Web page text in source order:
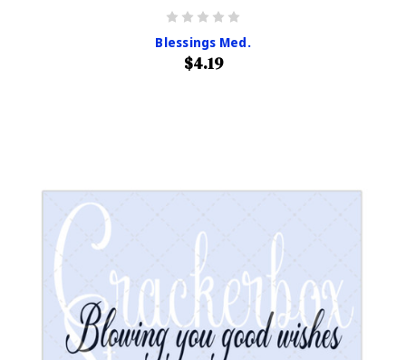
Blessings Med.
$4.19